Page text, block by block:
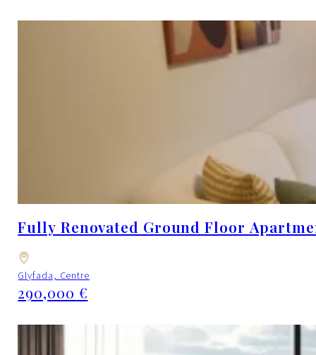
Fully Renovated Ground Floor
Glyfada, Centre
290,000 €